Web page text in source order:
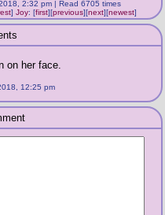
2:32 pm | Read 6705 times
] Joy: [first][previous][next][newest]
on her face.
12:25 pm